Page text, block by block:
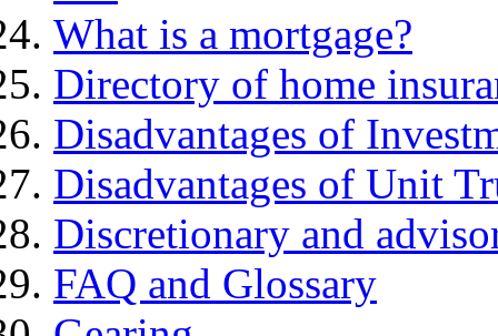
What is a mortgage?
Directory of home
Disadvantages of
Disadvantages of Unit
Discretionary and
FAQ and Glossary